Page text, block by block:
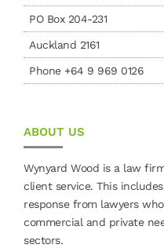
PO Box 204-231
Auckland 2161
Phone +64 9 969 0126
ABOUT US
Wynyard Wood is a law
client service. This
response from lawyers
commercial and private
sectors.